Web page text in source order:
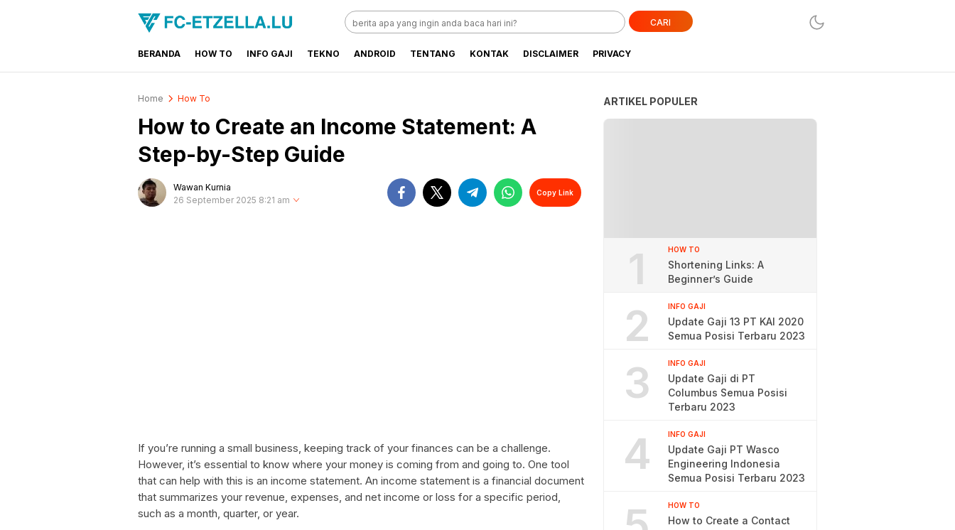
FC-ETZELLA.LU
Share & Learn The World
CARI
BERANDA HOW TO INFO GAJI TEKNO ANDROID TENTANG KONTAK DISCLAIMER PRIVACY
Home How To
How to Create an Income Statement: A
Step-by-Step Guide
Wawan Kurnia
26 September 2025 8:21 am
Copy Link
If you’re running a small business, keeping track of your finances can be a challenge.
However, it’s essential to know where your money is coming from and going to. One tool
that can help with this is an income statement. An income statement is a financial document
that summarizes your revenue, expenses, and net income or loss for a specific period,
such as a month, quarter, or year.
ARTIKEL POPULER
1 HOW TO
Shortening Links: A
Beginner’s Guide
2 INFO GAJI
Update Gaji 13 PT KAI 2020
Semua Posisi Terbaru 2023
3 INFO GAJI
Update Gaji di PT
Columbus Semua Posisi
Terbaru 2023
4 INFO GAJI
Update Gaji PT Wasco
Engineering Indonesia
Semua Posisi Terbaru 2023
HOW TO
How to Create a Contact